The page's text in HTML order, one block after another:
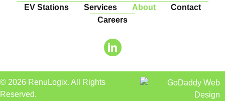
EV Stations
Services About
Contact
Careers
© 2026 RenuLogix. All Rights
Reserved.